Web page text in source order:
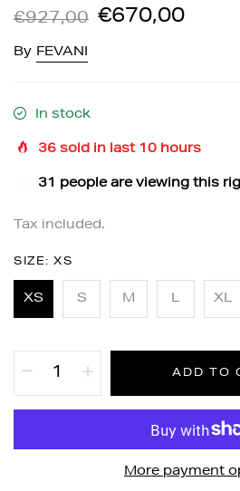
€927,00 €670,00
By FEVANI
In stock
36 sold in last 10 hours
31 people are viewing this
Tax included.
SIZE: XS
XS S M L XL
ADD TO
More payment